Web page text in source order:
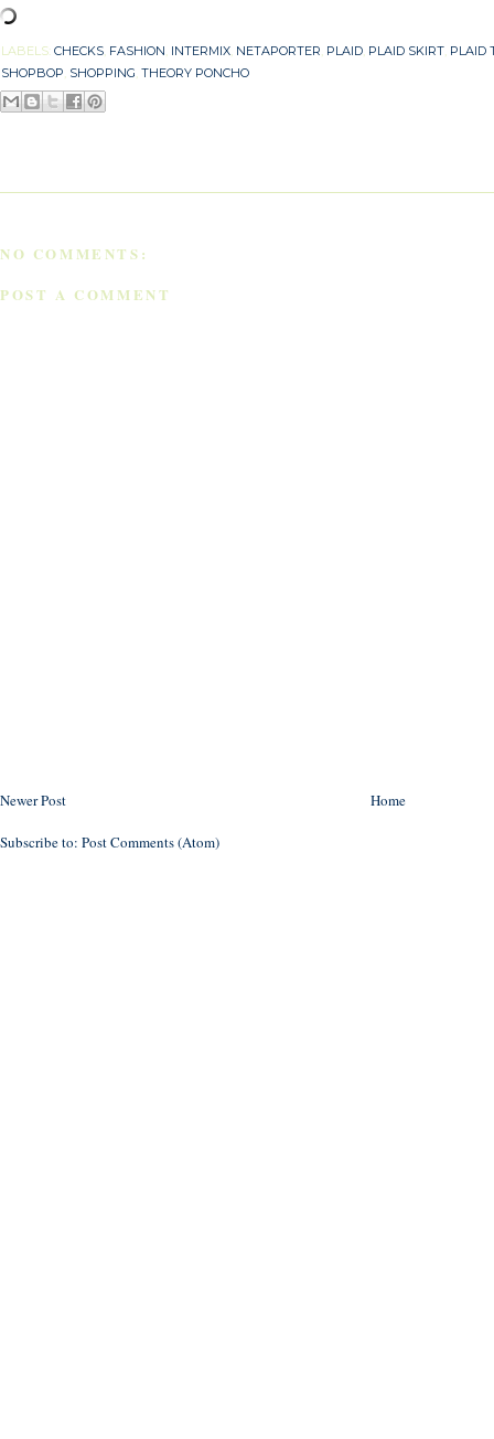
LABELS: CHECKS, FASHION, INTERMIX, NETAPORTER, PLAID, PLAID SKIRT, PLAID
SHOPBOP, SHOPPING, THEORY PONCHO
NO COMMENTS:
POST A COMMENT
Newer Post Home
Subscribe to: Post Comments (Atom)